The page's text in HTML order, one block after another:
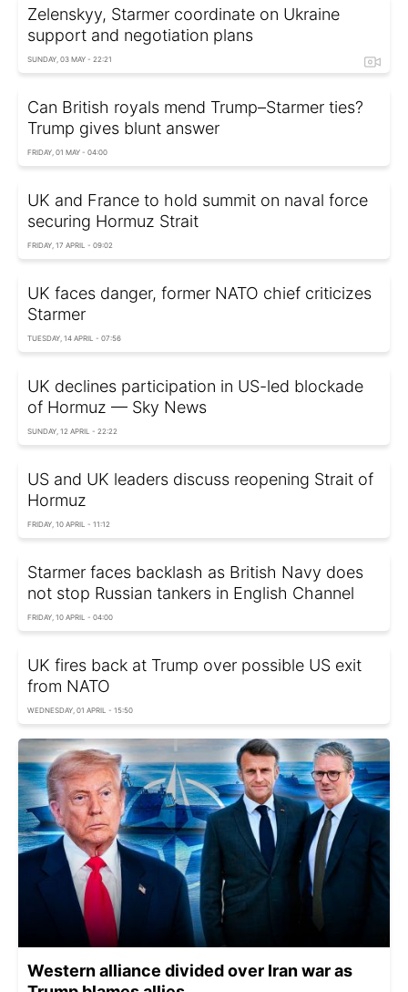
Zelenskyy, Starmer coordinate on Ukraine
support and negotiation plans
SUNDAY, 03 MAY - 22:21
Can British royals mend Trump–Starmer ties?
Trump gives blunt answer
FRIDAY, 01 MAY - 04:00
UK and France to hold summit on naval force
securing Hormuz Strait
FRIDAY, 17 APRIL - 09:02
UK faces danger, former NATO chief criticizes
Starmer
TUESDAY, 14 APRIL - 07:56
UK declines participation in US-led blockade
of Hormuz — Sky News
SUNDAY, 12 APRIL - 22:22
US and UK leaders discuss reopening Strait of
Hormuz
FRIDAY, 10 APRIL - 11:12
Starmer faces backlash as British Navy does
not stop Russian tankers in English Channel
FRIDAY, 10 APRIL - 04:00
UK fires back at Trump over possible US exit
from NATO
WEDNESDAY, 01 APRIL - 15:50
Western alliance divided over Iran war as